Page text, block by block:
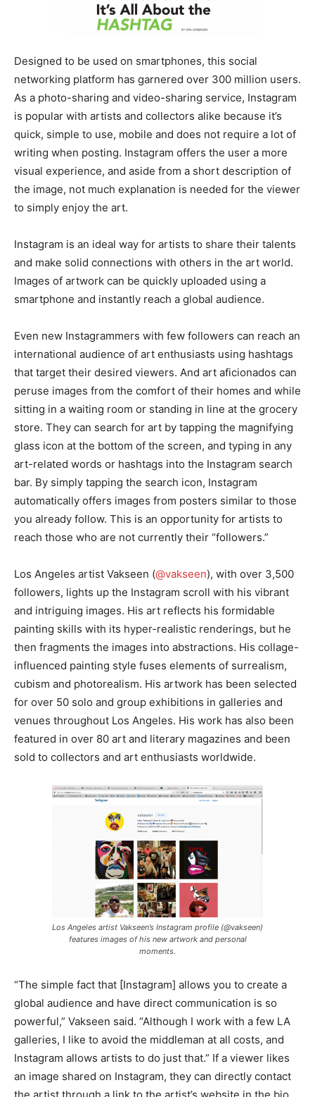
Designed to be used on smartphones, this social
networking platform has garnered over 300 million users.
As a photo-sharing and video-sharing service, Instagram
is popular with artists and collectors alike because it’s
quick, simple to use, mobile and does not require a lot of
writing when posting. Instagram offers the user a more
visual experience, and aside from a short description of
the image, not much explanation is needed for the viewer
to simply enjoy the art.
Instagram is an ideal way for artists to share their talents
and make solid connections with others in the art world.
Images of artwork can be quickly uploaded using a
smartphone and instantly reach a global audience.
Even new Instagrammers with few followers can reach an
international audience of art enthusiasts using hashtags
that target their desired viewers. And art aficionados can
peruse images from the comfort of their homes and while
sitting in a waiting room or standing in line at the grocery
store. They can search for art by tapping the magnifying
glass icon at the bottom of the screen, and typing in any
art-related words or hashtags into the Instagram search
bar. By simply tapping the search icon, Instagram
automatically offers images from posters similar to those
you already follow. This is an opportunity for artists to
reach those who are not currently their “followers.”
Los Angeles artist Vakseen (@vakseen), with over 3,500
followers, lights up the Instagram scroll with his vibrant
and intriguing images. His art reflects his formidable
painting skills with its hyper-realistic renderings, but he
then fragments the images into abstractions. His collage-
influenced painting style fuses elements of surrealism,
cubism and photorealism. His artwork has been selected
for over 50 solo and group exhibitions in galleries and
venues throughout Los Angeles. His work has also been
featured in over 80 art and literary magazines and been
sold to collectors and art enthusiasts worldwide.
Los Angeles artist Vakseen’s Instagram profile (@vakseen)
features images of his new artwork and personal
moments.
“The simple fact that [Instagram] allows you to create a
global audience and have direct communication is so
powerful,” Vakseen said. “Although I work with a few LA
galleries, I like to avoid the middleman at all costs, and
Instagram allows artists to do just that.” If a viewer likes
an image shared on Instagram, they can directly contact